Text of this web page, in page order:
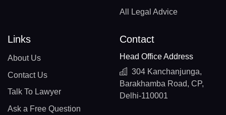
All Legal Advice
Links
About Us
Contact Us
Talk To Lawyer
Ask a Free Question
Contact
Head Office Address
304 Kanchanjunga,
Barakhamba Road, CP,
Delhi-110001